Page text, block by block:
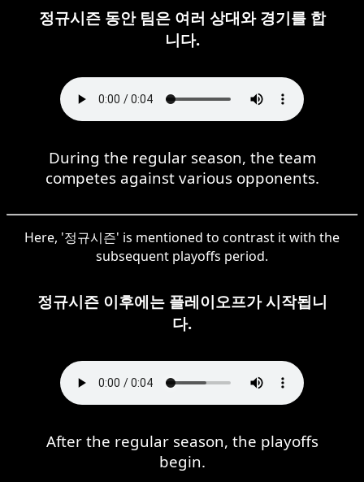
정규시즌 동안 팀은 여러 상대와 경기를 합
니다.
During the regular season, the team
competes against various opponents.
Here, '정규시즌' is mentioned to contrast it with the
subsequent playoffs period.
정규시즌 이후에는 플레이오프가 시작됩니
다.
After the regular season, the playoffs
begin.